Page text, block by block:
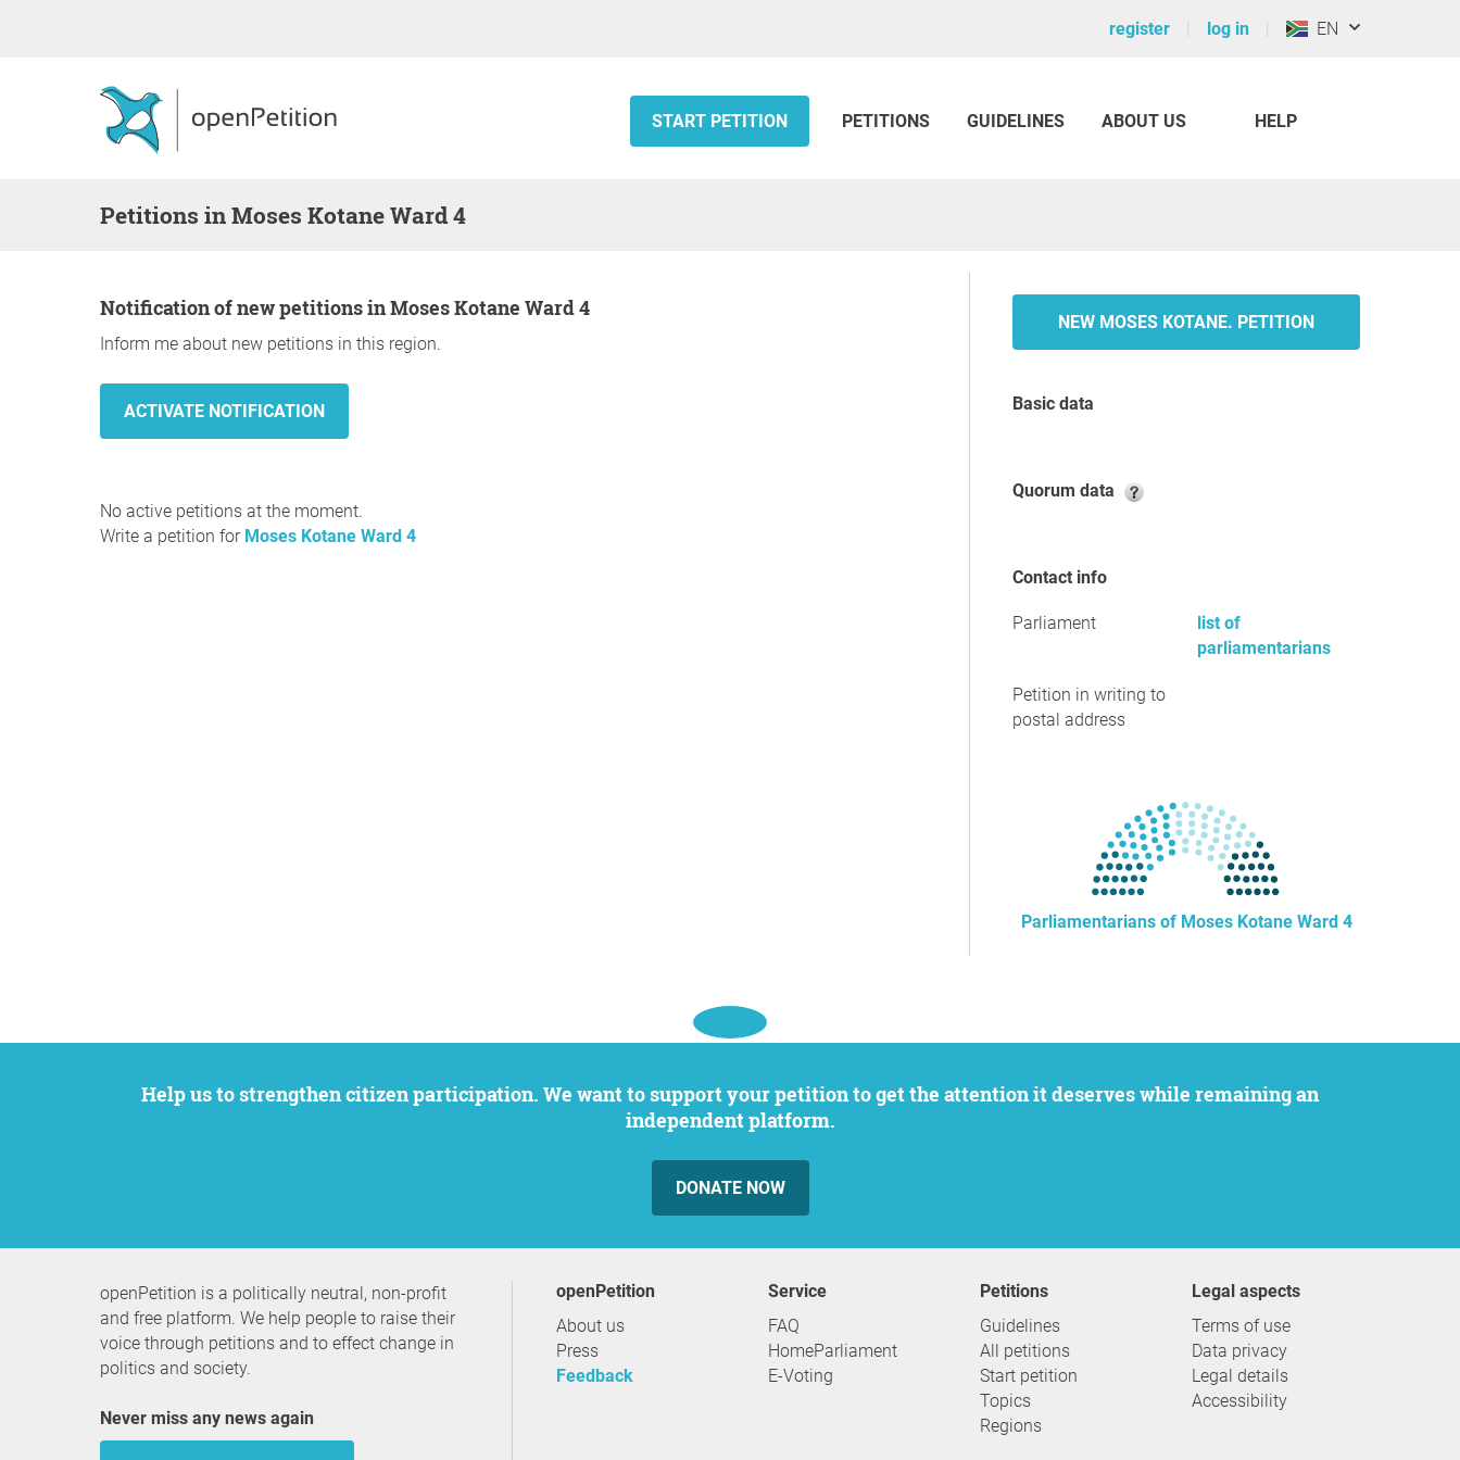
register log in EN
START PETITION PETITIONS GUIDELINES ABOUT US HELP
Petitions in Moses Kotane Ward 4
Notification of new petitions in Moses Kotane Ward 4
Inform me about new petitions in this region.
No active petitions at the moment.
Write a petition for Moses Kotane Ward 4
NEW MOSES KOTANE. PETITION
Basic data
Quorum data
Contact info
Parliament
list of
parliamentarians
Petition in writing to
postal address
Parliamentarians of Moses Kotane Ward 4
Help us to strengthen citizen participation. We want to support your petition to get the attention it deserves while remaining an
independent platform.
DONATE NOW
openPetition is a politically neutral, non-profit
and free platform. We help people to raise their
voice through petitions and to effect change in
politics and society.
Never miss any news again
openPetition
About us
Press
Feedback
service
FAQ
HomeParliament
E-Voting
Petitions
Guidelines
All petitions
Start petition
Topics
Regions
Legal aspects
Terms of use
Data privacy
Legal details
Accessibility